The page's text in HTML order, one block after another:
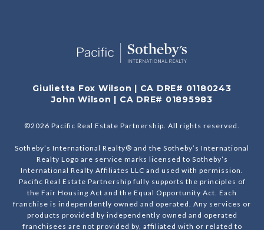
Giulietta Fox Wilson | CA DRE# 01180243
John Wilson | CA DRE# 01895983
©2026 Pacific Real Estate Partnership. All rights reserved.
Sotheby’s International Realty® and the Sotheby’s International
Realty Logo are service marks licensed to Sotheby’s
International Realty Affiliates LLC and used with permission.
Pacific Real Estate Partnership fully supports the principles of
the Fair Housing Act and the Equal Opportunity Act. Each
franchise is independently owned and operated. Any services or
products provided by independently owned and operated
franchisees are not provided by, affiliated with or related to